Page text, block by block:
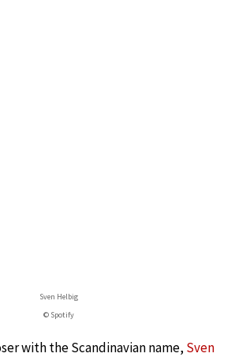
Sven Helbig
© Spotify
with the Scandinavian name, Sven